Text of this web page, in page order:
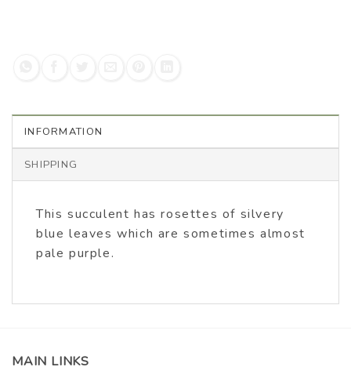
INFORMATION
SHIPPING
This succulent has rosettes of silvery
blue leaves which are sometimes almost
pale purple.
MAIN LINKS